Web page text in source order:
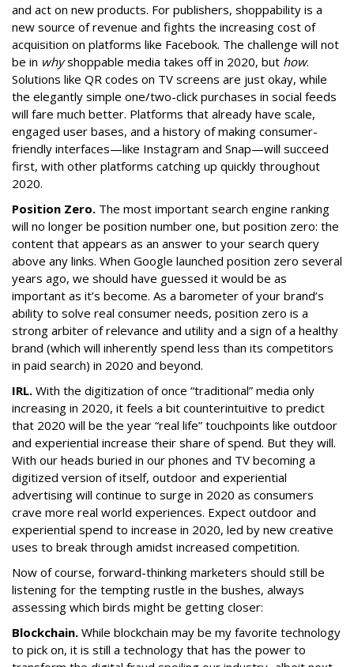
and act on new products. For publishers, shoppability is a
new source of revenue and fights the increasing cost of
acquisition on platforms like Facebook. The challenge will not
be in whyshoppable media takes off in 2020, but how.
Solutions like QR codes on TV screens are just okay, while
the elegantly simple one/two-click purchases in social feeds
will fare much better. Platforms that already have scale,
engaged user bases, and a history of making consumer-
friendly interfaces—like Instagram and Snap—will succeed
first, with other platforms catching up quickly throughout
2020.
Position Zero. The most important search engine ranking
will no longer be position number one, but position zero: the
content that appears as an answer to your search query
above any links. When Google launched position zero several
years ago, we should have guessed it would be as
important as it’s become. As a barometer of your brand’s
ability to solve real consumer needs, position zero is a
strong arbiter of relevance and utility and a sign of a healthy
brand (which will inherently spend less than its competitors
in paid search) in 2020 and beyond.
IRL. With the digitization of once “traditional” media only
increasing in 2020, it feels a bit counterintuitive to predict
that 2020 will be the year “real life” touchpoints like outdoor
and experiential increase their share of spend. But they will.
With our heads buried in our phones and TV becoming a
digitized version of itself, outdoor and experiential
advertising will continue to surge in 2020 as consumers
crave more real world experiences. Expect outdoor and
experiential spend to increase in 2020, led by new creative
uses to break through amidst increased competition.
Now of course, forward-thinking marketers should still be
listening for the tempting rustle in the bushes, always
assessing which birds might be getting closer:
Blockchain. While blockchain may be my favorite technology
to pick on, it is still a technology that has the power to